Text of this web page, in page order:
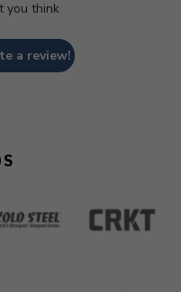
you think
a review!